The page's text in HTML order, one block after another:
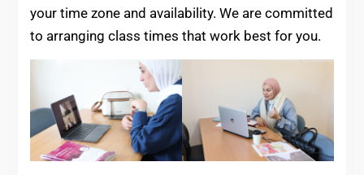
your time zone and availability. We are committed
to arranging class times that work best for you.